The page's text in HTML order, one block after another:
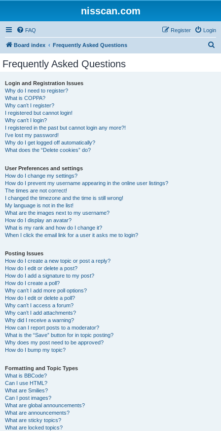
nisscan.com
FAQ Login
Register
Board index Frequently Asked Questions
Frequently Asked Questions
Login and Registration Issues
Why do I need to register?
What is COPPA?
Why can’t I register?
I registered but cannot login!
Why can’t I login?
I registered in the past but cannot login any more?!
I’ve lost my password!
Why do I get logged off automatically?
What does the “Delete cookies” do?
User Preferences and settings
How do I change my settings?
How do I prevent my username appearing in the online user listings?
The times are not correct!
I changed the timezone and the time is still wrong!
My language is not in the list!
What are the images next to my username?
How do I display an avatar?
What is my rank and how do I change it?
When I click the email link for a user it asks me to login?
Posting Issues
How do I create a new topic or post a reply?
How do I edit or delete a post?
How do I add a signature to my post?
How do I create a poll?
Why can’t I add more poll options?
How do I edit or delete a poll?
Why can’t I access a forum?
Why can’t I add attachments?
Why did I receive a warning?
How can I report posts to a moderator?
What is the “Save” button for in topic posting?
Why does my post need to be approved?
How do I bump my topic?
Formatting and Topic Types
What is BBCode?
Can I use HTML?
What are Smilies?
Can I post images?
What are global announcements?
What are announcements?
What are sticky topics?
What are locked topics?